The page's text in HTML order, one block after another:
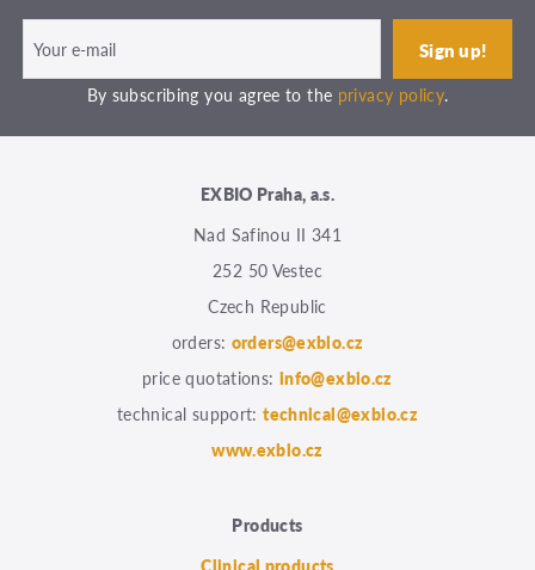
By subscribing you agree to the privacy policy.
EXBIO Praha, a.s.
Nad Safinou II 341
252 50 Vestec
Czech Republic
orders: orders@exbio.cz
price quotations: info@exbio.cz
technical support:technical@exbio.cz
www.exbio.cz
Products